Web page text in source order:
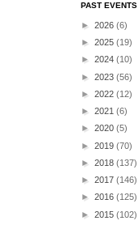
PAST EVENTS
► 2026 (6)
► 2025 (19)
► 2024 (10)
► 2023 (56)
► 2022 (12)
► 2021 (6)
► 2020 (5)
► 2019 (70)
► 2018 (137)
► 2017 (146)
► 2016 (125)
► 2015 (102)